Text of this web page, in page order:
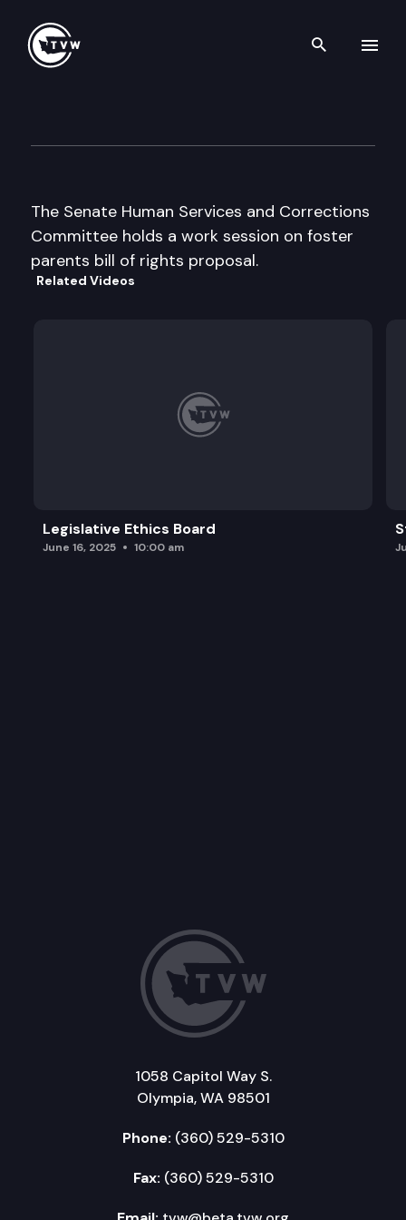
Search
The Senate Human Services and Corrections
Committee holds a work session on foster
parents bill of rights proposal.
Related Videos
Legislative Ethics Board
June 16, 2025 10:00 am
1058 Capitol Way S.
Olympia, WA 98501
Phone: (360) 529-5310
Fax: (360) 529-5310